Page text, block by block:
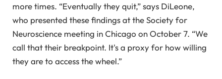
more times. “Eventually they quit,” says DiLeone,
who presented these findings at the Society for
Neuroscience meeting in Chicago on October 7. “We
call that their breakpoint. It's a proxy for how willing
they are to access the wheel.”